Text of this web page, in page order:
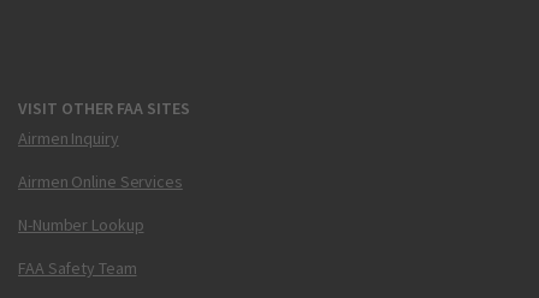
VISIT OTHER FAA SITES
Airmen Inquiry
Airmen Online Services
N-Number Lookup
FAA Safety Team